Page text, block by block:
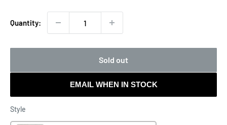
Quantity:
Sold out
EMAIL WHEN IN STOCK
Style